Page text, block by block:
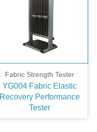
Fabric Strength Tester
YG004 Fabric Elastic
Recovery Performance
Tester